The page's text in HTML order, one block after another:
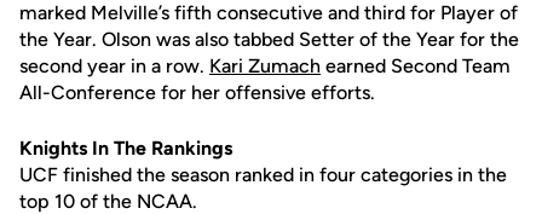
marked Melville’s fifth consecutive and third for Player of
the Year. Olson was also tabbed Setter of the Year for the
second year in a row. Kari Zumach earned Second Team
All-Conference for her offensive efforts.
Knights In The Rankings
UCF finished the season ranked in four categories in the
top 10 of the NCAA.